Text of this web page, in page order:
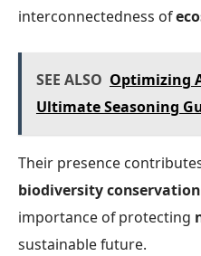
interconnectedness of
SEE ALSO Optimizing
Ultimate Seasoning
Their presence
biodiversity conservation
importance of protecting
sustainable future.